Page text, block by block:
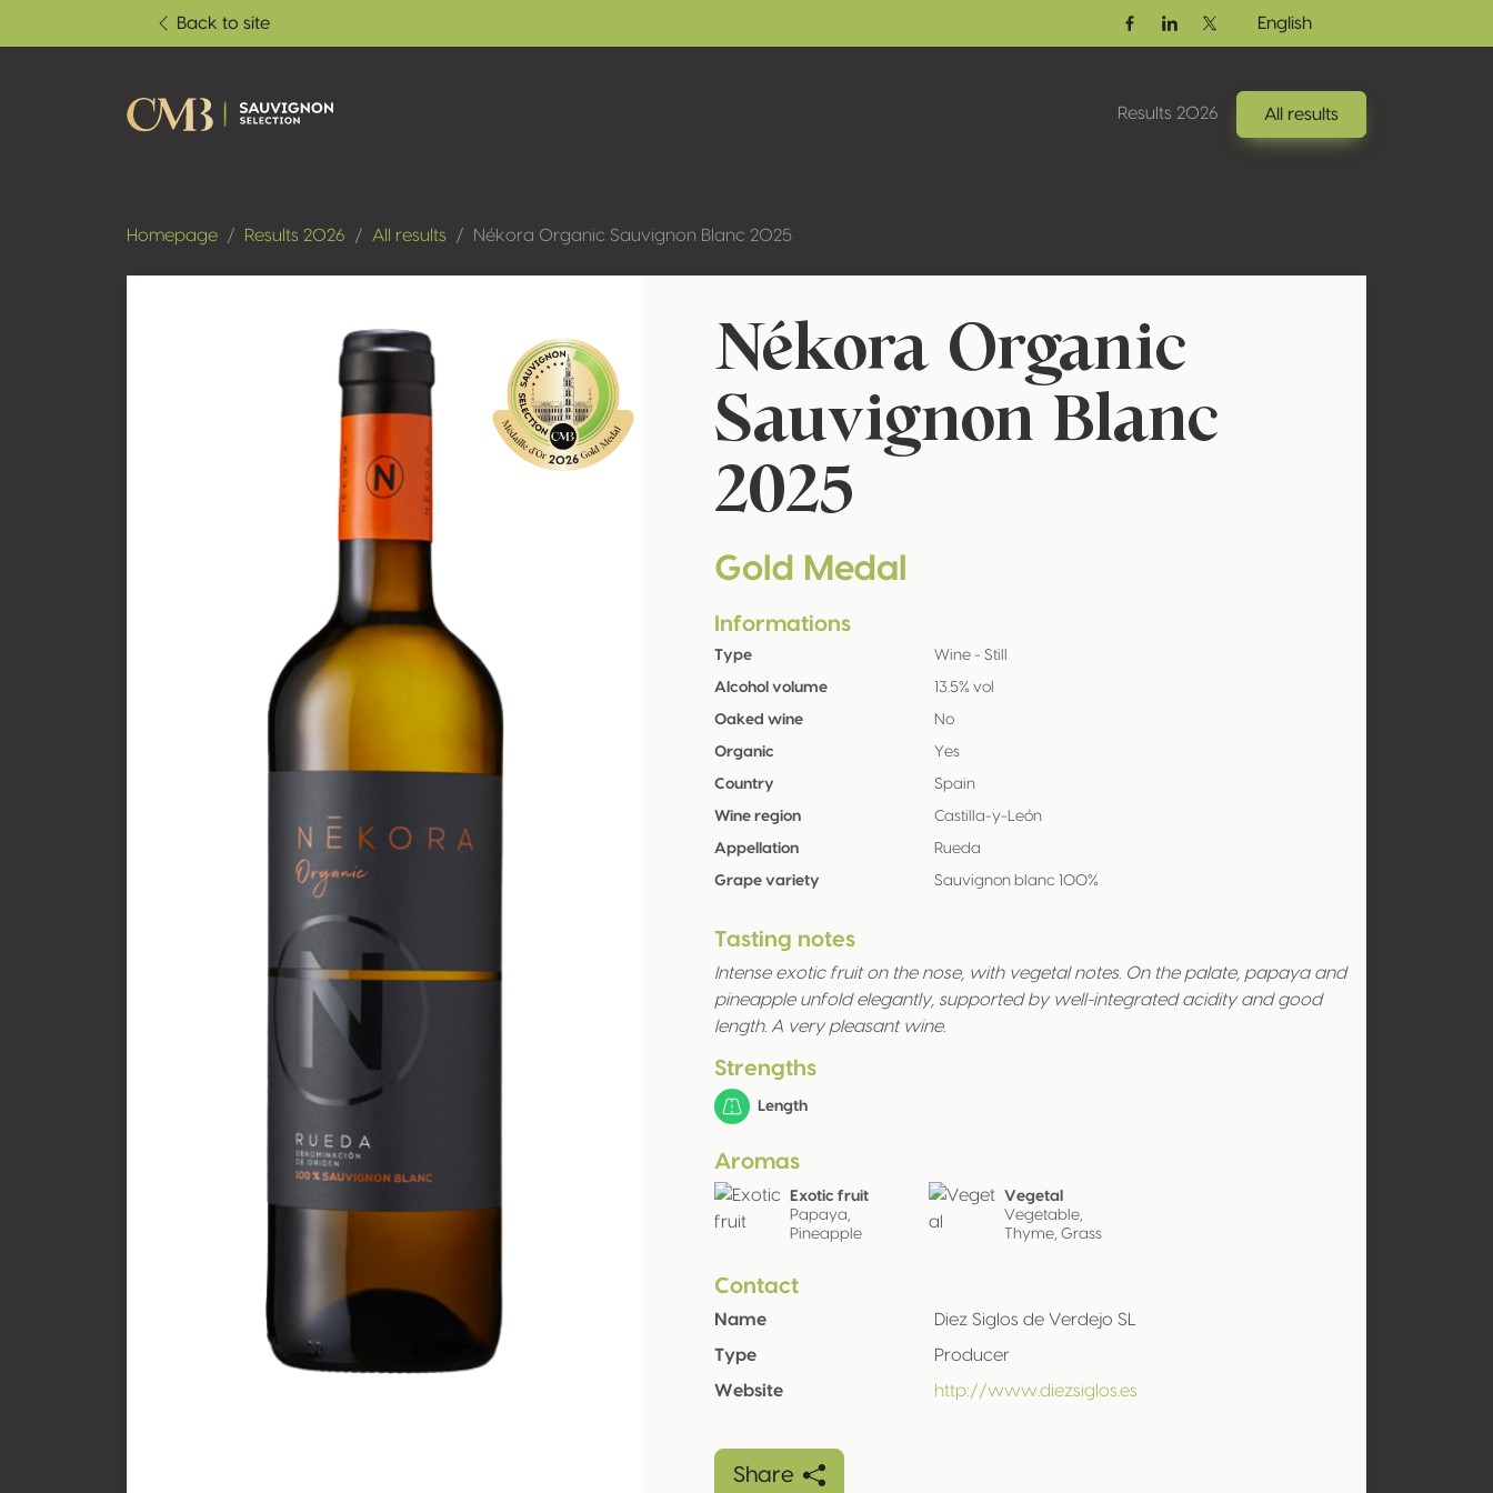
Back to site
FacebookLinkedinTwitter / X
English
Results 2026 All results
Homepage Results 2026 All results Nékora Organic Sauvignon Blanc 2025
Nékora Organic
Sauvignon Blanc
2025
Gold Medal
Informations
Type Wine - Still
Alcohol volume 13.5% vol
Oaked wine No
Organic Yes
Country Spain
Wine region Castilla-y-León
Appellation Rueda
Grape variety Sauvignon blanc 100%
Tasting notes
Intense exotic fruit on the nose, with vegetal notes. On the palate, papaya and
pineapple unfold elegantly, supported by well-integrated acidity and good
length. A very pleasant wine.
Strengths
Length
Aromas
Exotic fruit
Papaya,
Pineapple
Vegetal
Vegetable,
Thyme, Grass
Contact
Name
Diez Siglos de Verdejo SL
Type
Producer
Website
http://www.diezsiglos.es
Share